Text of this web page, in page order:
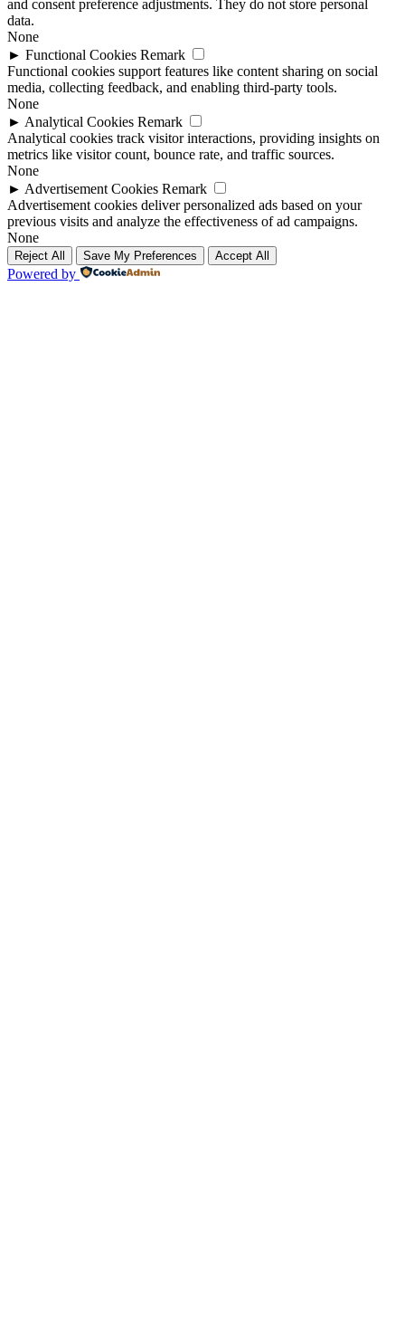
and consent preference adjustments. They do not store personal
data.
None
► Functional Cookies Remark
Functional cookies support features like content sharing on social
media, collecting feedback, and enabling third-party tools.
None
► Analytical Cookies Remark
Analytical cookies track visitor interactions, providing insights on
metrics like visitor count, bounce rate, and traffic sources.
None
► Advertisement Cookies Remark
Advertisement cookies deliver personalized ads based on your
previous visits and analyze the effectiveness of ad campaigns.
None
Reject All Save My Preferences Accept All
Powered by